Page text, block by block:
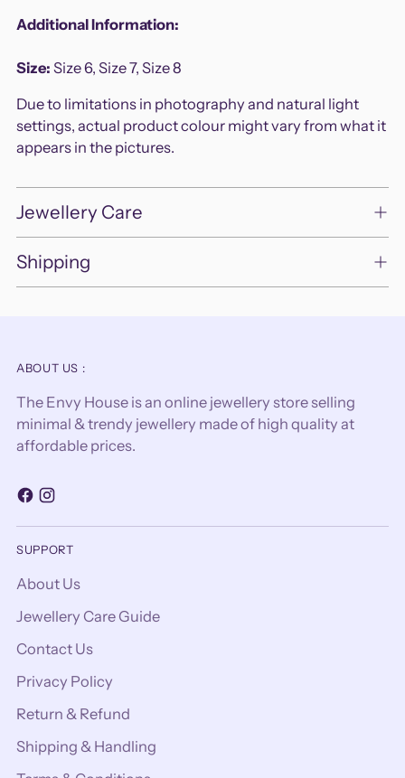
Additional Information:
Size: Size 6, Size 7, Size 8
Due to limitations in photography and natural light
settings, actual product colour might vary from what it
appears in the pictures.
Jewellery Care
Shipping
ABOUT US :
The Envy House is an online jewellery store selling
minimal & trendy jewellery made of high quality at
affordable prices.
SUPPORT
About Us
Jewellery Care Guide
Contact Us
Privacy Policy
Return & Refund
Shipping & Handling